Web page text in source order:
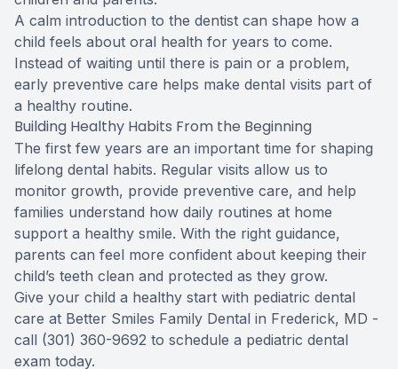
A calm introduction to the dentist can shape how a
child feels about oral health for years to come.
Instead of waiting until there is pain or a problem,
early preventive care helps make dental visits part of
a healthy routine.
Building Healthy Habits From the Beginning
The first few years are an important time for shaping
lifelong dental habits. Regular visits allow us to
monitor growth, provide preventive care, and help
families understand how daily routines at home
support a healthy smile. With the right guidance,
parents can feel more confident about keeping their
child’s teeth clean and protected as they grow.
Give your child a healthy start with pediatric dental
care at Better Smiles Family Dental in Frederick, MD -
call (301) 360-9692 to schedule a pediatric dental
exam today.